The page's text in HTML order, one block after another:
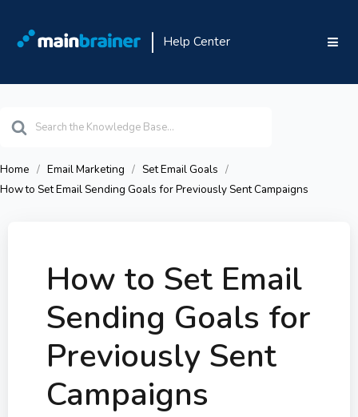
Help Center
For
Home Email Marketing
Set Email Goals
How to Set Email Sending Goals for Previously Sent Campaigns
How to Set Email
Sending Goals for
Previously Sent
Campaigns